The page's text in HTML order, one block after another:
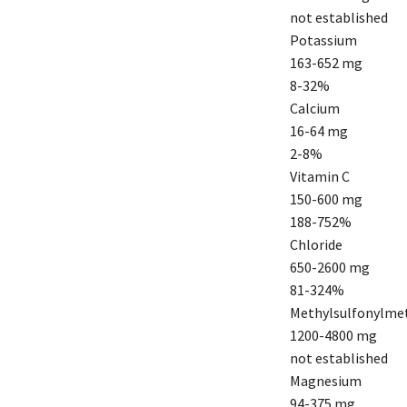
not established
Potassium
163-652 mg
8-32%
Calcium
16-64 mg
2-8%
Vitamin C
150-600 mg
188-752%
Chloride
650-2600 mg
81-324%
1200-4800 mg
not established
Magnesium
94-375 mg